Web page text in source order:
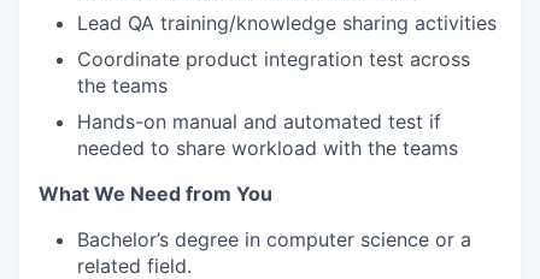
Lead QA training/knowledge sharing activities
Coordinate product integration test across
the teams
Hands-on manual and automated test if
needed to share workload with the teams
What We Need from You
Bachelor’s degree in computer science or a
related field.